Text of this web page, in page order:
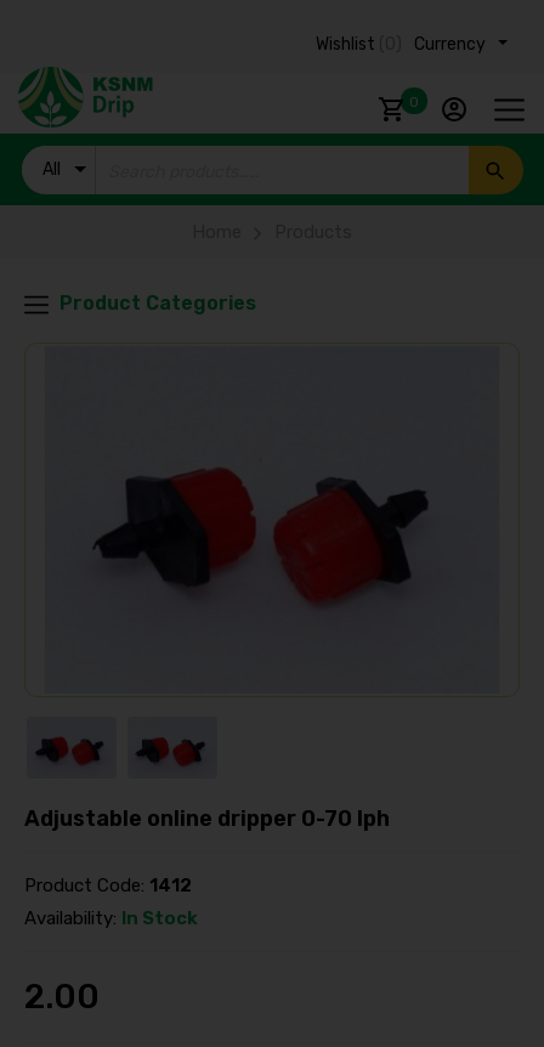
Currency ₹
Wishlist
0
All
Products
Product Categories
Adjustable online dripper 0-70 lph
Product Code: 1412
Availability: In Stock
2.00